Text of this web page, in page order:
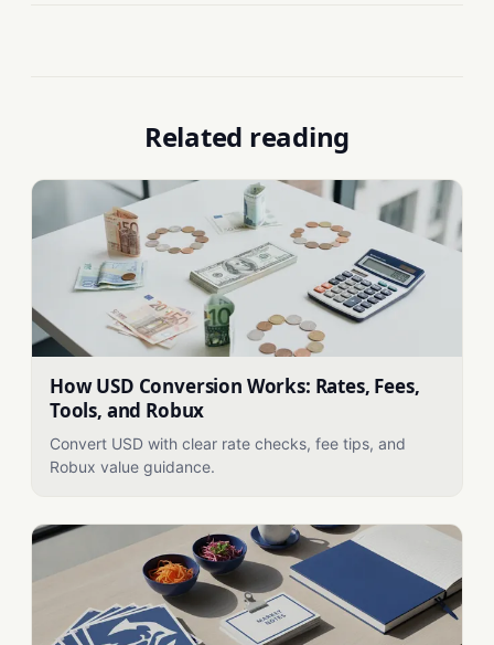
Related reading
How USD Conversion Works: Rates, Fees,
Tools, and Robux
Convert USD with clear rate checks, fee tips, and
Robux value guidance.